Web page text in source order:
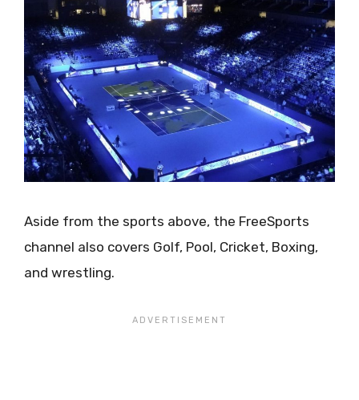
Aside from the sports above, the FreeSports
channel also covers Golf, Pool, Cricket, Boxing,
and wrestling.